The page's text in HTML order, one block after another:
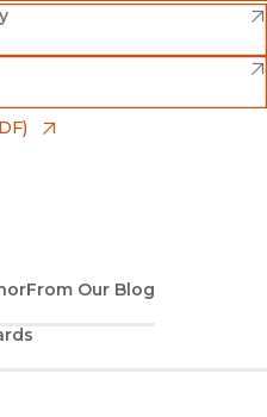
From Our Blog